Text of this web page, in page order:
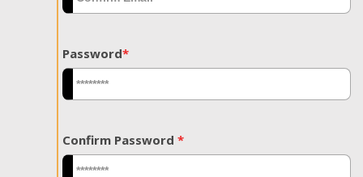
Password*
Confirm Password *